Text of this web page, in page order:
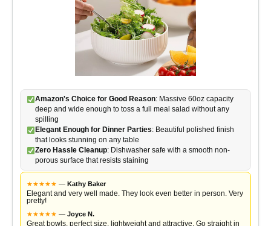
Amazon's Choice for Good Reason: Massive 60oz capacity
deep and wide enough to toss a full meal salad without any
spilling
Elegant Enough for Dinner Parties: Beautiful polished finish
that looks stunning on any table
Zero Hassle Cleanup: Dishwasher safe with a smooth non-
porous surface that resists staining
★★★★★ — Kathy Baker
Elegant and very well made. They look even better in person. Very
pretty!
★★★★★ — Joyce N.
Great bowls, perfect size, lightweight and attractive. Go straight in